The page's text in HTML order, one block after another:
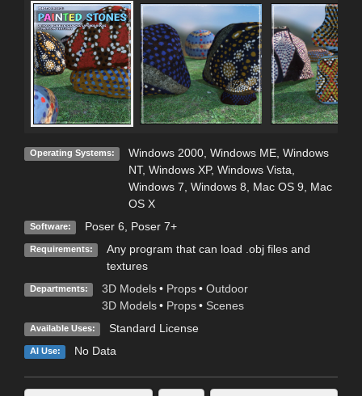
Operating Systems: Windows 2000, Windows ME, Windows
NT, Windows XP, Windows Vista,
Windows 7, Windows 8, Mac OS 9, Mac
OS X
Software: Poser 6, Poser 7+
Requirements:
Any program that can load .obj files and
textures
Departments: 3D Models • Props • Outdoor
3D Models • Props • Scenes
Available Uses: Standard License
AI Use: No Data